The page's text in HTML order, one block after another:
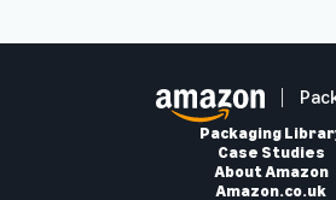
Packaging
Case Studies
About Amazon
Amazon.co.uk